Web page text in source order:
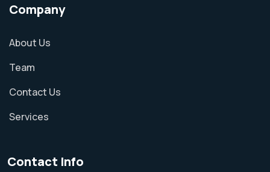
Company
About Us
Team
Contact Us
Services
Contact Info